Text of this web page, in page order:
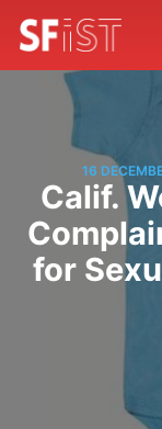
16
Calif.
for